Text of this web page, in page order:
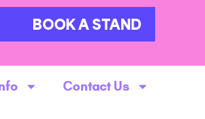
BOOK A STAND
Contact Us